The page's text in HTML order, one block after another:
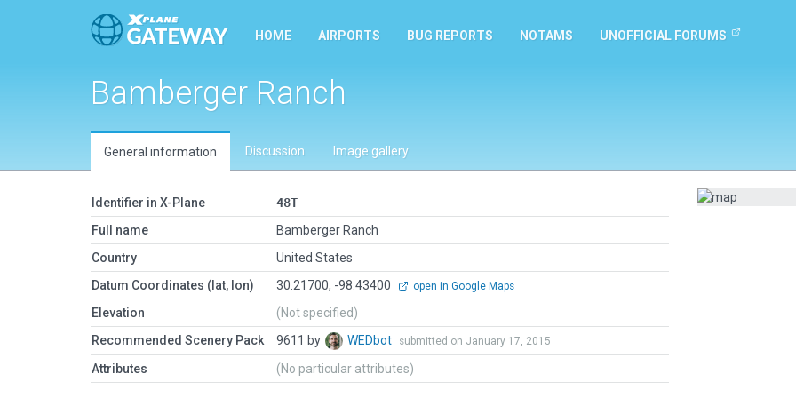
HOME AIRPORTS BUG REPORTS NOTAMS UNOFFICIAL FORUMS
Bamberger Ranch
General information Discussion Image gallery
Identifier in X-Plane
48T
Full name
Bamberger Ranch
Country
United States
Datum Coordinates (lat, lon)
30.21700, -98.43400 open in Google Maps
Elevation
(Not specified)
Recommended Scenery Pack
9611 by WEDbot submitted on January 17, 2015
Attributes (No particular attributes)